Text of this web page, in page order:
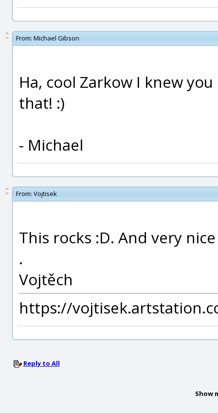
From: Michael Gibson
Ha, cool Zarkow I knew
that! :)
- Michael
From: Vojtisek
This rocks :D. And very
.
Vojtěch
https://
Reply to All
Show